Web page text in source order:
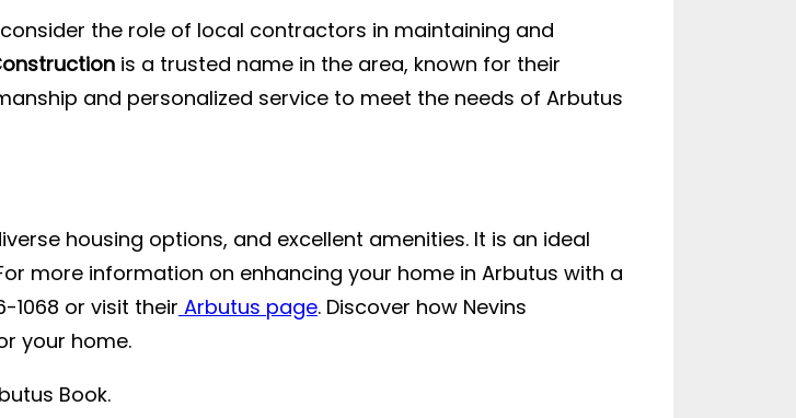
the role of local contractors in maintaining and
is a trusted name in the area, known for their
and personalized service to meet the needs of Arbutus
housing options, and excellent amenities. It is an ideal
more information on enhancing your home in Arbutus with a
1068 or visit their Arbutus page. Discover how Nevins
your home.
Book.